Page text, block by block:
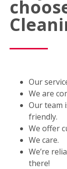
Our
We are
Our team
friendly.
We offer
We care.
We’re
there!